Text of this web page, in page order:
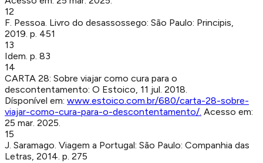
12
F. Pessoa. Livro do desassossego: São Paulo: Principis,
2019. p. 451
13
Idem. p. 83
14
CARTA 28: Sobre viajar como cura para o
descontentamento: O Estoico, 11 jul. 2018.
Dísponível em: www.estoico.com.br/680/carta-28-sobre-
viajar-como-cura-para-o-descontentamento/. Acesso em:
25 mar. 2025.
15
J. Saramago. Viagem a Portugal: São Paulo: Companhia das
Letras, 2014. p. 275